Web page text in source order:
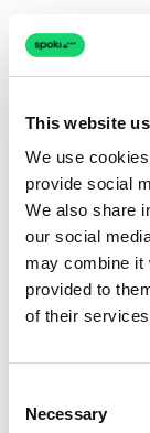
This website
We use
provide social
We also share
our social
may combine it
provided to
of their
Selection
Necessary
The page